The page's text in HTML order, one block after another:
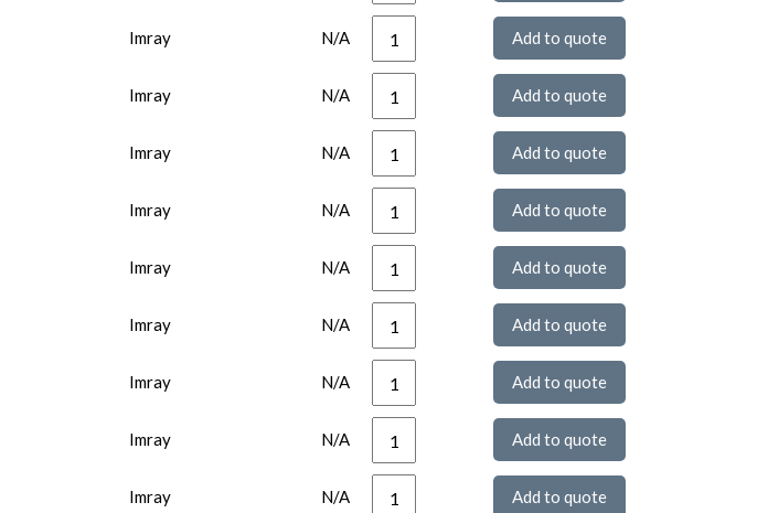
Imray N/A
Imray N/A
Imray N/A
Imray N/A
Imray N/A
Imray N/A
Imray N/A
Imray N/A
Imray N/A